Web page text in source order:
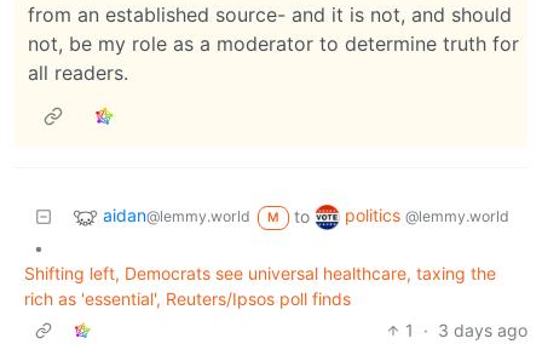
from an established source- and it is not, and should
not, be my role as a moderator to determine truth for
all readers.
aidan@lemmy.world M to politics @lemmy.world
•
Shifting left, Democrats see universal healthcare, taxing the
rich as 'essential', Reuters/Ipsos poll finds
1
· 3 days ago